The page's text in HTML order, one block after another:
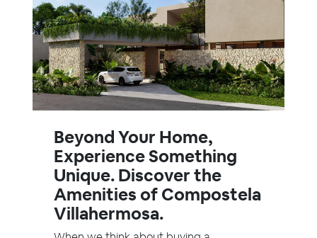
Beyond Your Home,
Experience Something
Unique. Discover the
Amenities of Compostela
Villahermosa.